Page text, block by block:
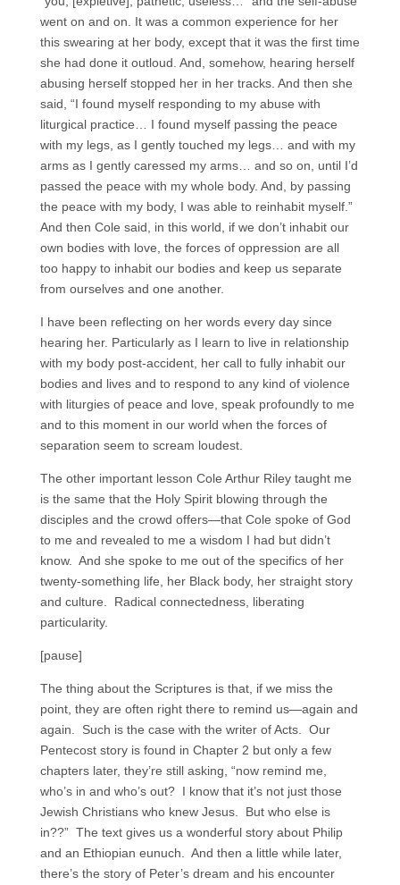
went on and on. It was a common experience for her
this swearing at her body, except that it was the first time
she had done it outloud. And, somehow, hearing herself
abusing herself stopped her in her tracks. And then she
said, “I found myself responding to my abuse with
liturgical practice… I found myself passing the peace
with my legs, as I gently touched my legs… and with my
arms as I gently caressed my arms… and so on, until I’d
passed the peace with my whole body. And, by passing
the peace with my body, I was able to reinhabit myself.”
And then Cole said, in this world, if we don’t inhabit our
own bodies with love, the forces of oppression are all
too happy to inhabit our bodies and keep us separate
from ourselves and one another.
I have been reflecting on her words every day since
hearing her. Particularly as I learn to live in relationship
with my body post-accident, her call to fully inhabit our
bodies and lives and to respond to any kind of violence
with liturgies of peace and love, speak profoundly to me
and to this moment in our world when the forces of
separation seem to scream loudest.
The other important lesson Cole Arthur Riley taught me
is the same that the Holy Spirit blowing through the
disciples and the crowd offers—that Cole spoke of God
to me and revealed to me a wisdom I had but didn’t
know. And she spoke to me out of the specifics of her
twenty-something life, her Black body, her straight story
and culture. Radical connectedness, liberating
particularity.
[pause]
The thing about the Scriptures is that, if we miss the
point, they are often right there to remind us—again and
again. Such is the case with the writer of Acts. Our
Pentecost story is found in Chapter 2 but only a few
chapters later, they’re still asking, “now remind me,
who’s in and who’s out? I know that it’s not just those
Jewish Christians who knew Jesus. But who else is
in??” The text gives us a wonderful story about Philip
and an Ethiopian eunuch. And then a little while later,
there’s the story of Peter’s dream and his encounter